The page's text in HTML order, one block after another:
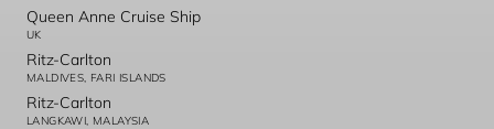
Queen Anne Cruise Ship
UK
Ritz-Carlton
MALDIVES, FARI ISLANDS
Ritz-Carlton
LANGKAWI, MALAYSIA